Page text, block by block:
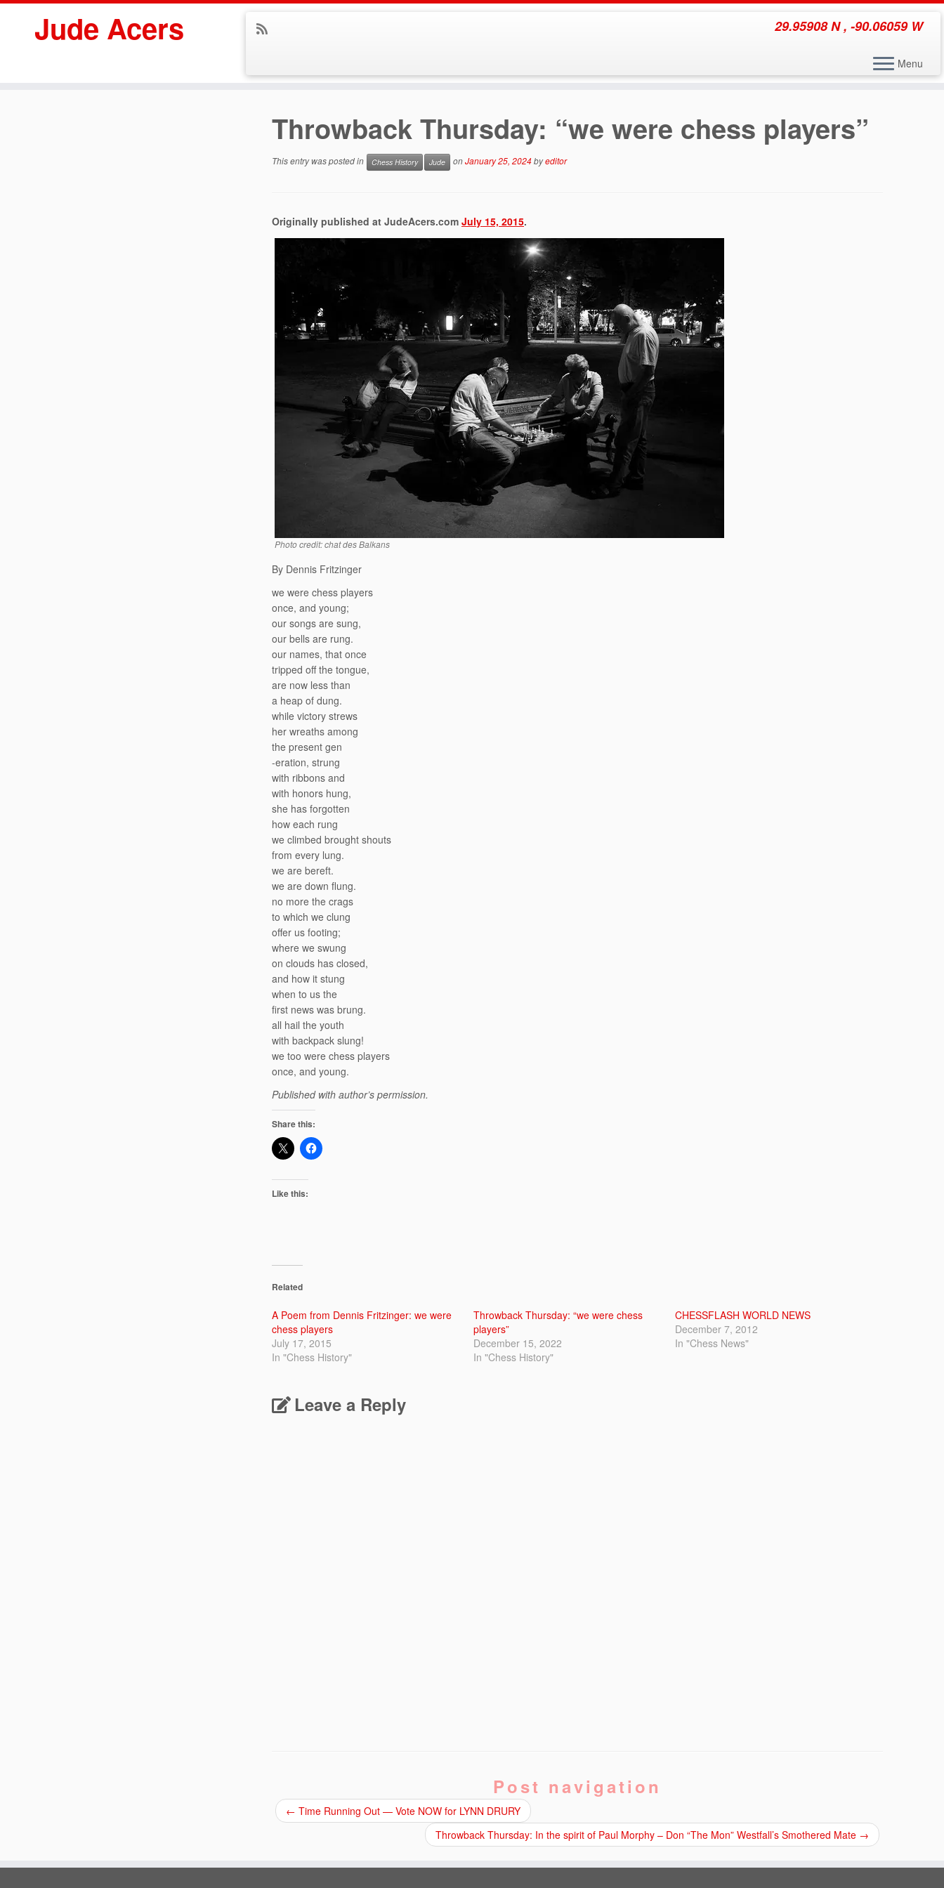
Jude Acers 29.95908 N , -90.06059 W
Menu
Throwback Thursday: “we were chess players”
This entry was posted in Chess History Jude onJanuary 25, 2024byeditor
Originally published at JudeAcers.com July 15, 2015.
Photo credit: chat des Balkans
By Dennis Fritzinger
we were chess players
once, and young;
our songs are sung,
our bells are rung.
our names, that once
tripped off the tongue,
are now less than
a heap of dung.
while victory strews
her wreaths among
the present gen
-eration, strung
with ribbons and
with honors hung,
she has forgotten
how each rung
we climbed brought shouts
from every lung.
we are bereft.
we are down flung.
no more the crags
to which we clung
offer us footing;
where we swung
on clouds has closed,
and how it stung
when to us the
first news was brung.
all hail the youth
with backpack slung!
we too were chess players
once, and young.
Published with author’s permission.
Share this:
Like this:
Related
A Poem from Dennis Fritzinger: we were
chess players
July 17, 2015
In "Chess History"
Throwback Thursday: “we were chess
players”
December 15, 2022
In "Chess History"
CHESSFLASH WORLD NEWS
December 7, 2012
In "Chess News"
Leave a Reply
Post navigation
← Time Running Out — Vote NOW for LYNN DRURY
Throwback Thursday: In the spirit of Paul Morphy – Don “The Mon” Westfall’s Smothered Mate →